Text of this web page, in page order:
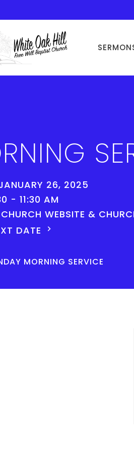
26, 2025
- 11:30 AM
WEBSITE &
DATE
MORNING SERVICE